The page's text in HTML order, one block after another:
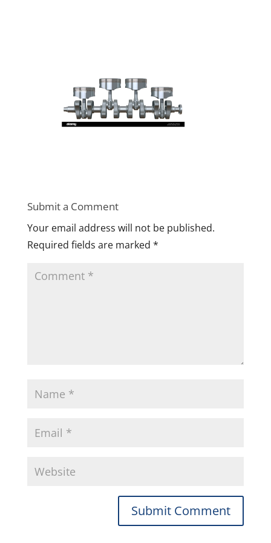
Submit a Comment
Your email address will not be published.
Required fields are marked *